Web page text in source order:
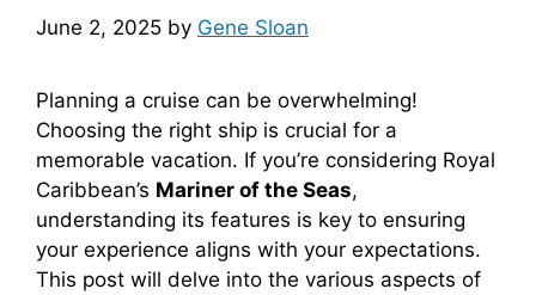
June 2, 2025 by Gene Sloan
Planning a cruise can be overwhelming!
Choosing the right ship is crucial for a
memorable vacation. If you’re considering Royal
Caribbean’s Mariner of the Seas,
understanding its features is key to ensuring
your experience aligns with your expectations.
This post will delve into the various aspects of